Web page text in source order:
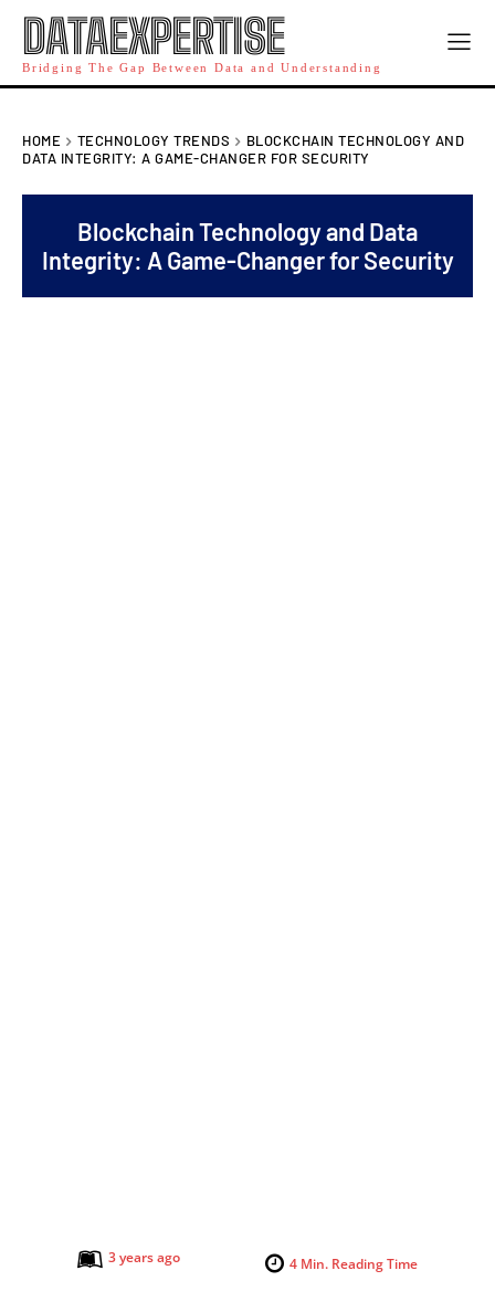
DATAEXPERTISE
Bridging The Gap Between Data and Understanding
HOME TECHNOLOGY TRENDS
BLOCKCHAIN TECHNOLOGY AND
DATA INTEGRITY: A GAME-CHANGER FOR SECURITY
Blockchain Technology and Data
Integrity: A Game-Changer for Security
4 Min. Reading Time
3 years ago